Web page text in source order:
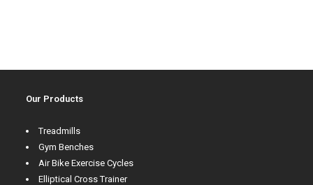
Our Products
Treadmills
Gym Benches
Air Bike Exercise Cycles
Elliptical Cross Trainer